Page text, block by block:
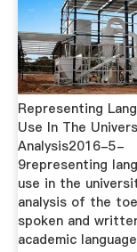
Representing
Use In The
Analysis2016-5-
9representing
use in the
analysis of the
spoken and
academic